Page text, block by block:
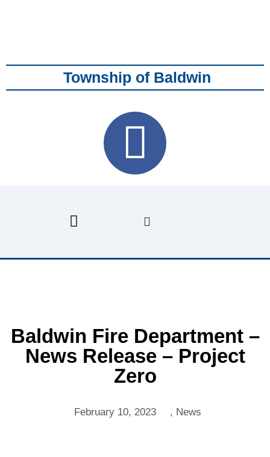
Township of Baldwin
Baldwin Fire Department –
News Release – Project
Zero
February 10, 2023 , News